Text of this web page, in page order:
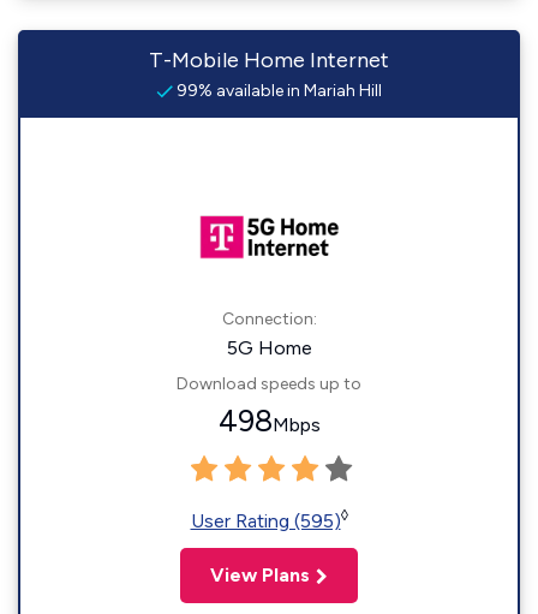
T-Mobile Home Internet
99% available in Mariah Hill
Connection:
5G Home
Download speeds up to
498Mbps
User Rating (595)◊
View Plans